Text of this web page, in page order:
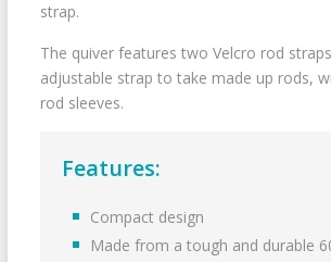
strap.
The quiver features two Velcro rod
adjustable strap to take made up rods,
rod sleeves.
Features:
Compact design
Made from a tough and durable